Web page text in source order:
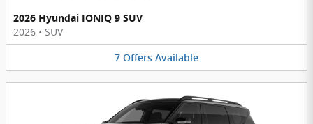
2026 Hyundai IONIQ 9 SUV
2026 • SUV
7 Offers Available